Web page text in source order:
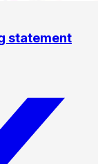
statement